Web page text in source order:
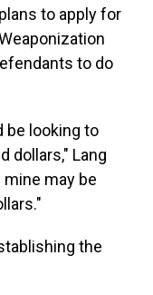
to apply for
to do
be looking to
dollars," Lang
may be
the